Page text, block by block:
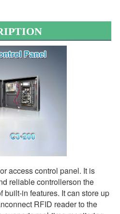
access control panel. It is
reliable controllerson the
built-in features. It can store up
RFID reader to the